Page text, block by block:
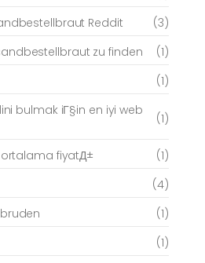
Reddit
(3)
zu finden
(1)
(1)
bulmak iГ§in en iyi web
(1)
fiyatД±
(1)
(4)
(1)
(1)